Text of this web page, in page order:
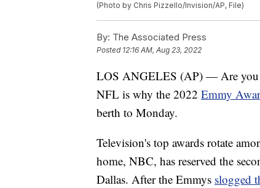
(Photo by Chris Pizzello/Invision/AP, File)
By: The Associated Press
Posted 12:16 AM, Aug 23, 2022
LOS ANGELES (AP) — Are you
NFL is why the 2022 Emmy
berth to Monday.
Television's top awards rotate
home, NBC, has reserved the
Dallas. After the Emmys slogged